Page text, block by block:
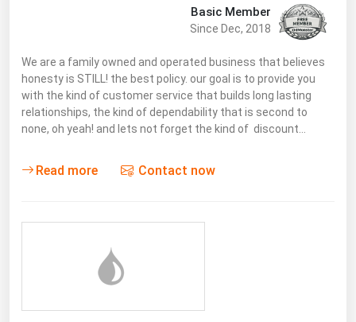
Basic Member
Since Dec, 2018
We are a family owned and operated business that believes
honesty is STILL! the best policy. our goal is to provide you
with the kind of customer service that builds long lasting
relationships, the kind of dependability that is second to
none, oh yeah! and lets not forget the kind of discount…
Read more Contact now